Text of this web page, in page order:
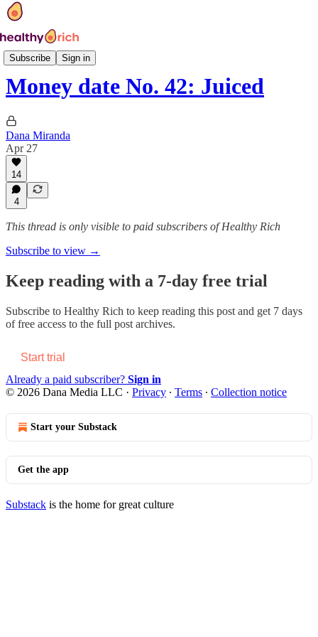
Subscribe Sign in
Money Date
Money date No. 42: Juiced
Dana Miranda
Apr 27
14
4
This thread is only visible to paid subscribers of Healthy Rich
Subscribe to view →
Keep reading with a 7-day free trial
Subscribe to Healthy Rich to keep reading this post and get 7 days
of free access to the full post archives.
Start trial
Already a paid subscriber? Sign in
© 2026 Dana Media LLC · Privacy ∙ Terms ∙ Collection notice
Start your Substack
Get the app
Substack is the home for great culture